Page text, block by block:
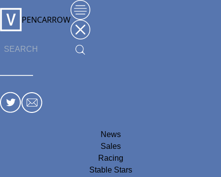
PENCARROW
News
Sales
Racing
Stable Stars